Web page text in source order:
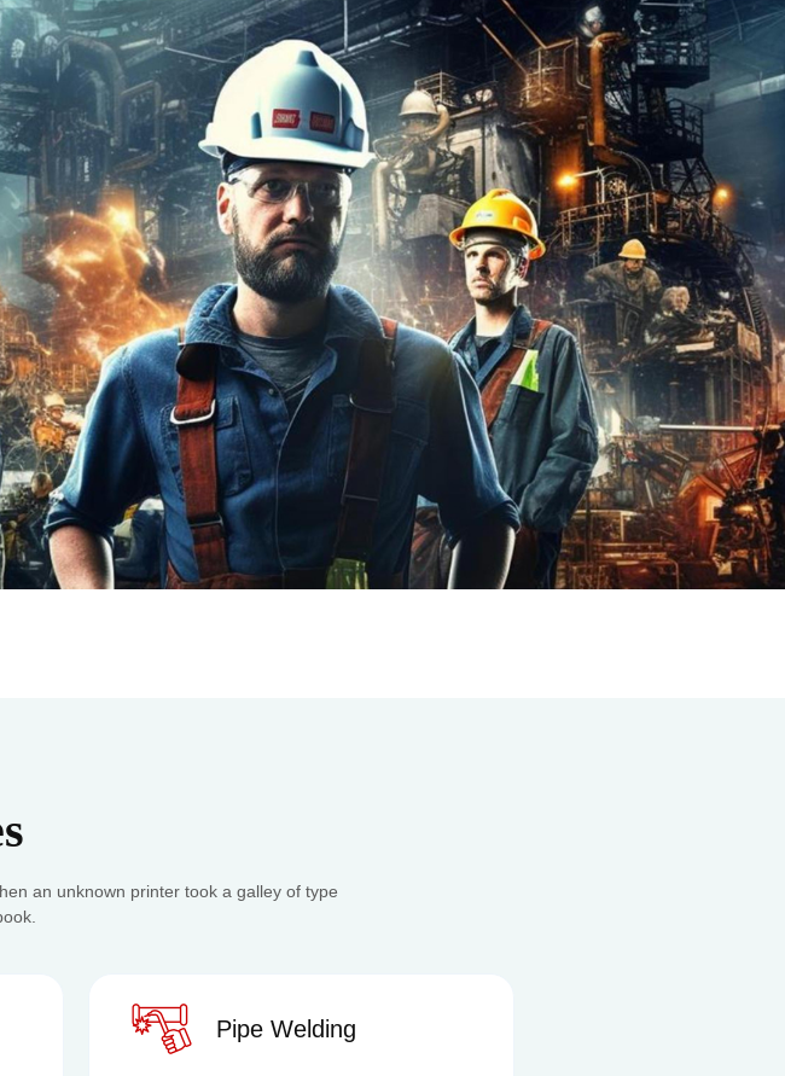
an unknown printer took a galley of type
Pipe Welding